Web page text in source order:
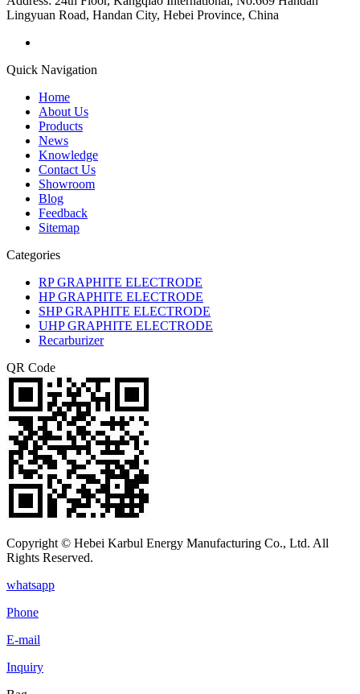
Lingyuan Road, Handan City, Hebei Province, China
Quick Navigation
Home
About Us
Products
News
Knowledge
Contact Us
Showroom
Blog
Feedback
Sitemap
Categories
RP GRAPHITE ELECTRODE
HP GRAPHITE ELECTRODE
SHP GRAPHITE ELECTRODE
UHP GRAPHITE ELECTRODE
Recarburizer
QR Code
Copyright © Hebei Karbul Energy Manufacturing Co., Ltd. All
Rights Reserved.
whatsapp
Phone
E-mail
Inquiry